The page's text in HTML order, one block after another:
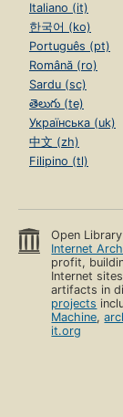
Italiano (it)
한국어 (ko)
Português (pt)
Română (ro)
Sardu (sc)
తెలుగు (te)
Українська (uk)
中文 (zh)
Filipino (tl)
Open
Internet
profit,
Internet
artifacts in
projects
Machine,
it.org